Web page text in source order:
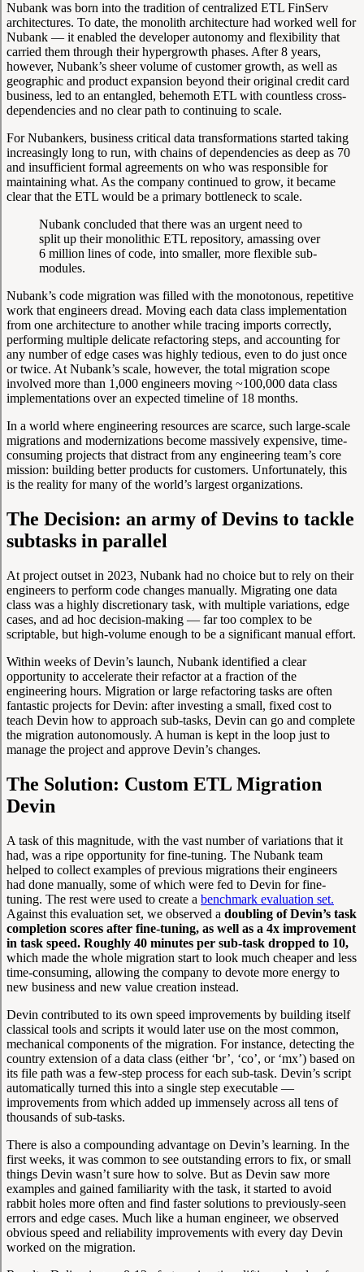
Nubank was born into the tradition of centralized ETL FinServ
architectures. To date, the monolith architecture had worked well for
Nubank — it enabled the developer autonomy and flexibility that
carried them through their hypergrowth phases. After 8 years,
however, Nubank’s sheer volume of customer growth, as well as
geographic and product expansion beyond their original credit card
business, led to an entangled, behemoth ETL with countless cross-
dependencies and no clear path to continuing to scale.
For Nubankers, business critical data transformations started taking
increasingly long to run, with chains of dependencies as deep as 70
and insufficient formal agreements on who was responsible for
maintaining what. As the company continued to grow, it became
clear that the ETL would be a primary bottleneck to scale.
Nubank concluded that there was an urgent need to
split up their monolithic ETL repository, amassing over
6 million lines of code, into smaller, more flexible sub-
modules.
Nubank’s code migration was filled with the monotonous, repetitive
work that engineers dread. Moving each data class implementation
from one architecture to another while tracing imports correctly,
performing multiple delicate refactoring steps, and accounting for
any number of edge cases was highly tedious, even to do just once
or twice. At Nubank’s scale, however, the total migration scope
involved more than 1,000 engineers moving ~100,000 data class
implementations over an expected timeline of 18 months.
In a world where engineering resources are scarce, such large-scale
migrations and modernizations become massively expensive, time-
consuming projects that distract from any engineering team’s core
mission: building better products for customers. Unfortunately, this
is the reality for many of the world’s largest organizations.
The Decision: an army of Devins to tackle
subtasks in parallel
At project outset in 2023, Nubank had no choice but to rely on their
engineers to perform code changes manually. Migrating one data
class was a highly discretionary task, with multiple variations, edge
cases, and ad hoc decision-making — far too complex to be
scriptable, but high-volume enough to be a significant manual effort.
Within weeks of Devin’s launch, Nubank identified a clear
opportunity to accelerate their refactor at a fraction of the
engineering hours. Migration or large refactoring tasks are often
fantastic projects for Devin: after investing a small, fixed cost to
teach Devin how to approach sub-tasks, Devin can go and complete
the migration autonomously. A human is kept in the loop just to
manage the project and approve Devin’s changes.
The Solution: Custom ETL Migration
Devin
A task of this magnitude, with the vast number of variations that it
had, was a ripe opportunity for fine-tuning. The Nubank team
helped to collect examples of previous migrations their engineers
had done manually, some of which were fed to Devin for fine-
tuning. The rest were used to create a benchmark evaluation set.
Against this evaluation set, we observed a doubling of Devin’s task
completion scores after fine-tuning, as well as a 4x improvement
in task speed. Roughly 40 minutes per sub-task dropped to 10,
which made the whole migration start to look much cheaper and less
time-consuming, allowing the company to devote more energy to
new business and new value creation instead.
Devin contributed to its own speed improvements by building itself
classical tools and scripts it would later use on the most common,
mechanical components of the migration. For instance, detecting the
country extension of a data class (either ‘br’, ‘co’, or ‘mx’) based on
its file path was a few-step process for each sub-task. Devin’s script
automatically turned this into a single step executable —
improvements from which added up immensely across all tens of
thousands of sub-tasks.
There is also a compounding advantage on Devin’s learning. In the
first weeks, it was common to see outstanding errors to fix, or small
things Devin wasn’t sure how to solve. But as Devin saw more
examples and gained familiarity with the task, it started to avoid
rabbit holes more often and find faster solutions to previously-seen
errors and edge cases. Much like a human engineer, we observed
obvious speed and reliability improvements with every day Devin
worked on the migration.